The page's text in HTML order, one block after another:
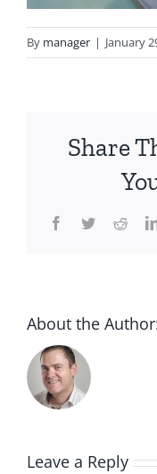
By manager | January
Share
Facebook
Twitter
About the
Leave a Reply